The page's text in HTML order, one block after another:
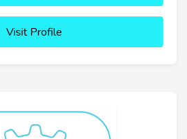
Visit Profile